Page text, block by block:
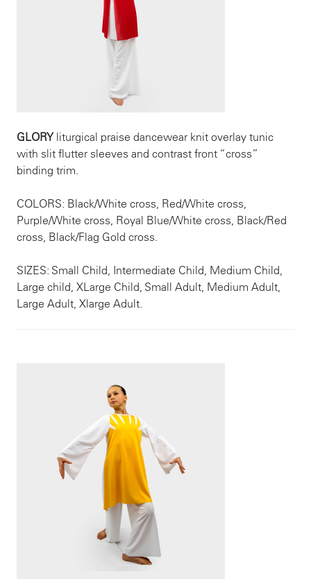
GLORYliturgical praise dancewear knit overlay tunic
with slit flutter sleeves and contrast front “cross”
binding trim.
COLORS: Black/White cross, Red/White cross,
Purple/White cross, Royal Blue/White cross, Black/Red
cross, Black/Flag Gold cross.
SIZES: Small Child, Intermediate Child, Medium Child,
Large child, XLarge Child, Small Adult, Medium Adult,
Large Adult, Xlarge Adult.